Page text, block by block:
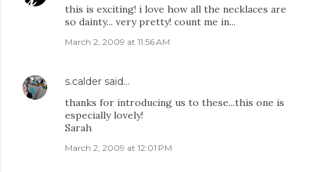
this is exciting! i love how all the necklaces are
so dainty... very pretty! count me in...
March 2, 2009 at 11:56 AM
s.calder said…
thanks for introducing us to these...this one is
especially lovely!
Sarah
March 2, 2009 at 12:01 PM